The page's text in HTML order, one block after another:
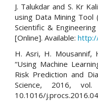
J. Talukdar and S. Kr
using Data Mining Tool
Scientific &
[Online]. Available:
H. Asri, H. Mousannif,
“Using Machine
Risk Prediction and
Science, 2016,
10.1016/